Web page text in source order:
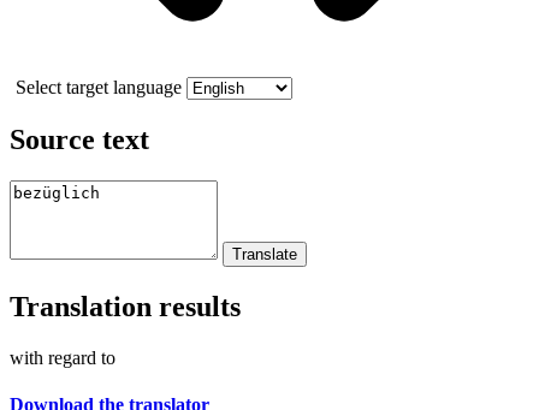
Select target language
Source text
Translation results
with regard to
Download the translator